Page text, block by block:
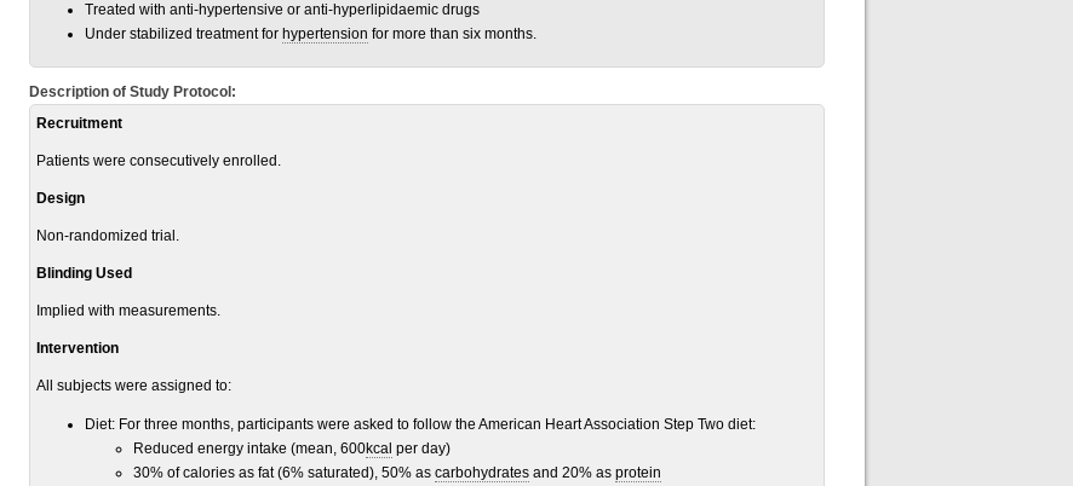
Treated with anti-hypertensive or anti-hyperlipidaemic drugs
Under stabilized treatment for hypertension for more than six months.
Description of Study Protocol:
Recruitment
Patients were consecutively enrolled.
Design
Non-randomized trial.
Blinding Used
Implied with measurements.
Intervention
All subjects were assigned to:
Diet: For three months, participants were asked to follow the American Heart Association Step Two diet:
Reduced energy intake (mean, 600kcal per day)
30% of calories as fat (6% saturated), 50% as carbohydrates and 20% as protein